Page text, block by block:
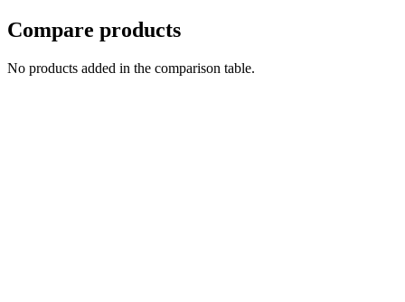
Compare products
No products added in the comparison table.